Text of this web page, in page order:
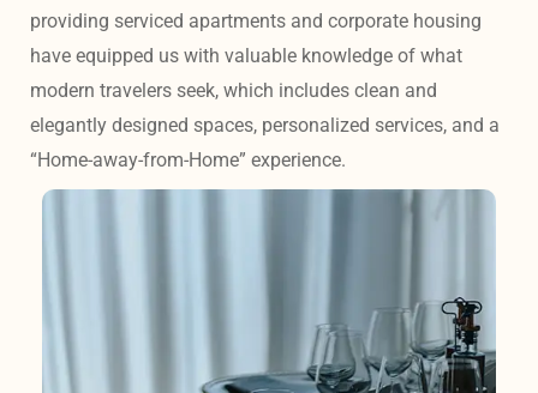
providing serviced apartments and corporate housing
have equipped us with valuable knowledge of what
modern travelers seek, which includes clean and
elegantly designed spaces, personalized services, and a
“Home-away-from-Home” experience.